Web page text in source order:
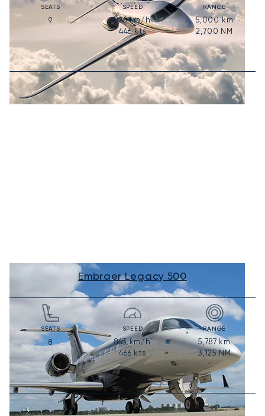
SEATS
9
SPEED
826km/h
446kts
RANGE
5,000km
2,700 NM
Embraer Legacy 500
SEATS
8
SPEED
863km/h
466 kts
RANGE
5,787 km
3,125NM